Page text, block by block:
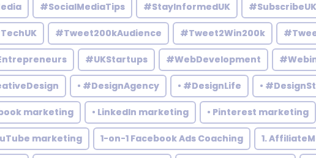
#SocialMediaTips #StayInformedUK #SubscribeUK
#Tweet200kAudience #Tweet2Win200k
#UKStartups #WebDevelopment
• #DesignAgency • #DesignLife •
marketing • LinkedIn marketing • Pinterest marketing
marketing 1-on-1 Facebook Ads Coaching 1.